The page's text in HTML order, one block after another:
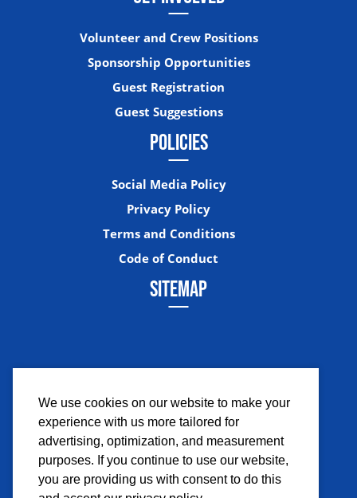
We use cookies on our website to make your
experience with us more tailored for
advertising, optimization, and measurement
purposes. If you continue to use our website,
you are providing us with consent to do this
Volunteer and Crew Positions
Sponsorship Opportunities
Guest Registration
Guest Suggestions
POLICIES
Social Media Policy
Privacy Policy
Terms and Conditions
Code of Conduct
SITEMAP
FacebookInstagramTwitter